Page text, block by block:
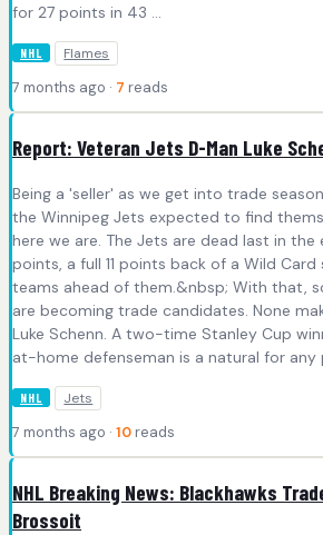
for 27 points in 43 ...
NHL Flames
7 months ago · 7 reads
Report: Veteran Jets D-Man Luke
Being a 'seller' as we get into trade
the Winnipeg Jets expected to find
here we are. The Jets are dead last in the
points, a full 11 points back of a Wild
teams ahead of them.&nbsp; With that,
are becoming trade candidates. None
Luke Schenn. A two-time Stanley Cup
at-home defenseman is a natural for any
NHL Jets
7 months ago · 10 reads
NHL Breaking News: Blackhawks
Brossoit